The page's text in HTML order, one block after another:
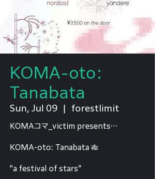
KOMA-oto:
Tanabata
Sun, Jul 09 forestlimit
KOMAコマ_victim presents…
KOMA-oto: Tanabata 🎋
“a festival of stars”